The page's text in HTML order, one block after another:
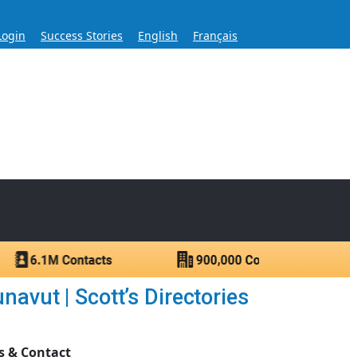
Success Stories English Français
for Over 60 Years
| Scott’s Directories
& Contact